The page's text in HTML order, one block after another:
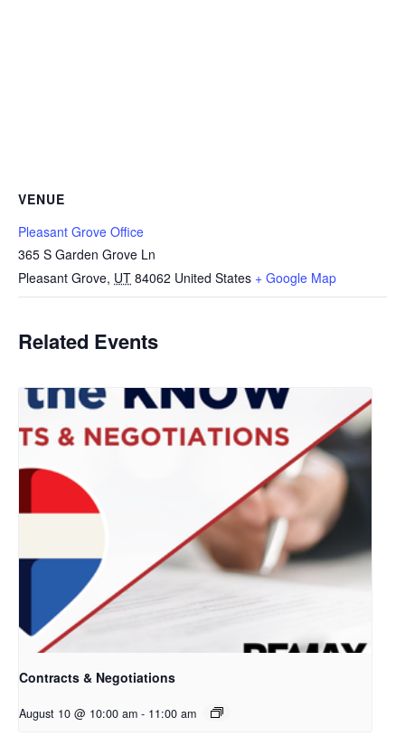
VENUE
Pleasant Grove Office
365 S Garden Grove Ln
Pleasant Grove, UT 84062 United States + Google Map
Related Events
Contracts & Negotiations
August 10 @ 10:00 am - 11:00 am